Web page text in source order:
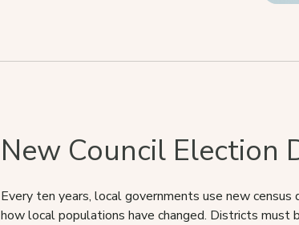
New Council Election
Every ten years, local governments use new
how local populations have changed. Districts